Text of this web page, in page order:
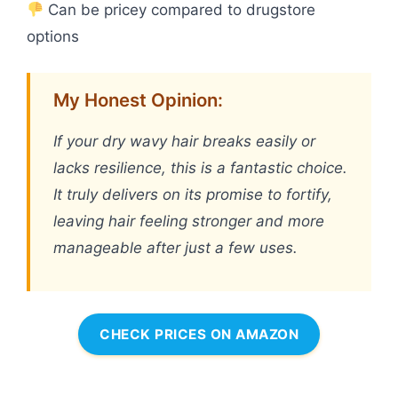
Can be pricey compared to drugstore
options
My Honest Opinion:
If your dry wavy hair breaks easily or
lacks resilience, this is a fantastic choice.
It truly delivers on its promise to fortify,
leaving hair feeling stronger and more
manageable after just a few uses.
CHECK PRICES ON AMAZON